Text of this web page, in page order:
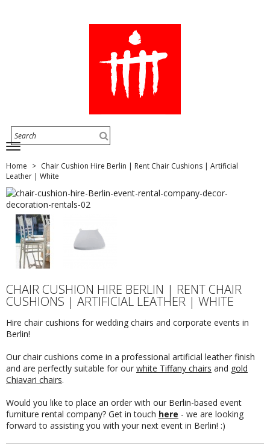
Home
Chair Cushion Hire Berlin | Rent Chair Cushions | Artificial
Leather | White
CHAIR CUSHION HIRE BERLIN | RENT CHAIR
CUSHIONS | ARTIFICIAL LEATHER | WHITE
Hire chair cushions for wedding chairs and corporate events in
Berlin!
Our chair cushions come in a professional artificial leather finish
and are perfectly suitable for our white Tiffany chairs and gold
Chiavari chairs.
Would you like to place an order with our Berlin-based event
furniture rental company? Get in touch here - we are looking
forward to assisting you with your next event in Berlin! :)